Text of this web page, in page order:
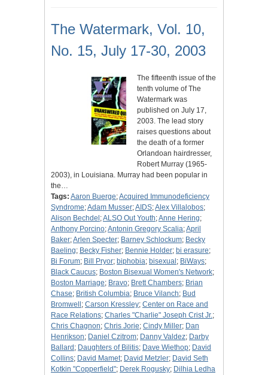
The Watermark, Vol. 10,
No. 15, July 17-30, 2003
The fifteenth issue of the
tenth volume of The
Watermark was
published on July 17,
2003. The lead story
raises questions about
the death of a former
Orlandoan hairdresser,
Robert Murray (1965-
2003), in Louisiana. Murray had been popular in
the…
Tags: Aaron Buerge;Acquired Immunodeficiency
Syndrome;Adam Musser;AIDS;Alex Villalobos;
Alison Bechdel ;ALSO Out Youth;Anne Hering;
Anthony Porcino;Antonin Gregory Scalia;April
Baker;Arlen Specter; Barney Schlockum; Becky
Baeling; Becky Fisher; Bennie Holder; bi erasure;
Bi Forum; Bill Pryor; biphobia; bisexual ; BiWays;
Black Caucus; Boston Bisexual Women's Network;
Boston Marriage; Bravo; Brett Chambers; Brian
Chase; British Columbia; Bruce Vilanch; Bud
Bromwell ; Carson Kressley; Center on Race and
Race Relations; Charles "Charlie" Joseph Crist Jr.;
Chris Chagnon; Chris Jorie; Cindy Miller; Dan
Henrikson; Daniel Czitrom; Danny Valdez; Darby
Ballard ; Daughters of Bilitis; Dave Wiethop; David
Collins; David Mamet; David Metzler; David Seth
Kotkin "Copperfield"; Derek Rogusky; Dilhia Ledha